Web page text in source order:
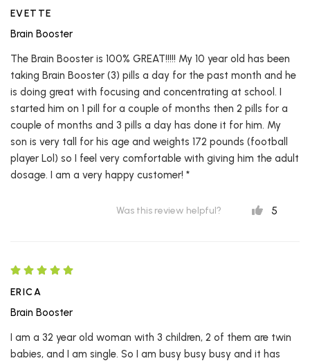
EVETTE
Brain Booster
The Brain Booster is 100% GREAT!!!!! My 10 year old has been
taking Brain Booster (3) pills a day for the past month and he
is doing great with focusing and concentrating at school. I
started him on 1 pill for a couple of months then 2 pills for a
couple of months and 3 pills a day has done it for him. My
son is very tall for his age and weights 172 pounds (football
player Lol) so I feel very comfortable with giving him the adult
dosage. I am a very happy customer! *
Was this review helpful? 5
ERICA
Brain Booster
I am a 32 year old woman with 3 children, 2 of them are twin
babies, and I am single. So I am busy busy busy and it has